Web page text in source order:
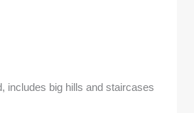
includes big hills and staircases